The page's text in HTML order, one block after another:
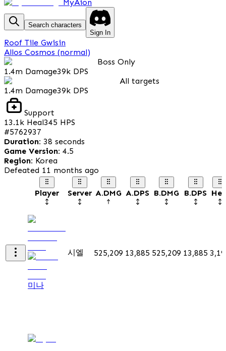
MyAion
Search characters
Sign In
Roof Tile Gwisin
Allos Cosmos (normal)
Boss Only
1.4m Damage39k DPS
All targets
1.4m Damage39k DPS
Support
13.1k Heal345 HPS
#5762937
Duration: 38 seconds
Game Version: 4.5
Region: Korea
Defeated 11 months ago
Player Server A.DMG A.DPS B.DMG B.DPS
미나
시엘 525,209 13,885 525,209 13,885